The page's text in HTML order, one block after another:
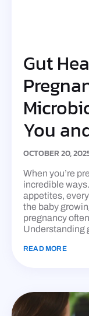
Gut
You
OCTOBER 20,
When you’re
incredible
appetites,
the baby
pregnancy
Understanding
READ MORE